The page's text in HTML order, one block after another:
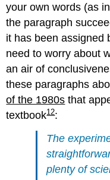
your own words (as
the paragraph
it has been assigned
need to worry about
an air of
these paragraphs
of the 1980s that
textbook12:
The
plenty of